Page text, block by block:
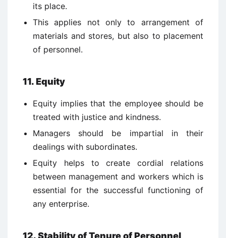
its place.
This applies not only to arrangement of
materials and stores, but also to placement
of personnel.
11. Equity
Equity implies that the employee should be
treated with justice and kindness.
Managers should be impartial in their
dealings with subordinates.
Equity helps to create cordial relations
between management and workers which is
essential for the successful functioning of
any enterprise.
12. Stability of Tenure of Personnel